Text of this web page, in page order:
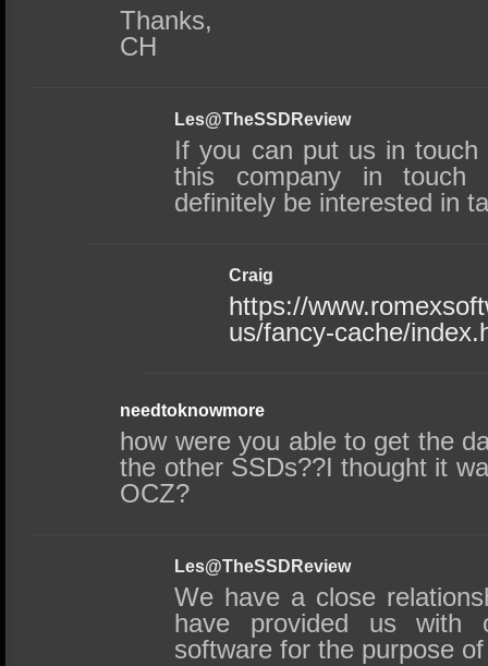
Thanks,
CH
Les@TheSSDReview
If you can put us in
this company in
definitely be interested in
Craig
https://
us/fancy-cache/
needtoknowmore
how were you able to get the
the other SSDs??I thought it
OCZ?
Les@TheSSDReview
We have a close
have provided us with
software for the purpose